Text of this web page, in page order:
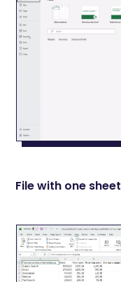
File with one sheet